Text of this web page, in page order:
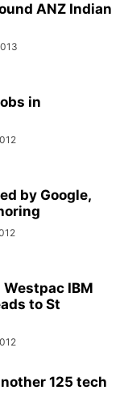
ANZ Indian
in
by Google,
IBM
to St
125 tech